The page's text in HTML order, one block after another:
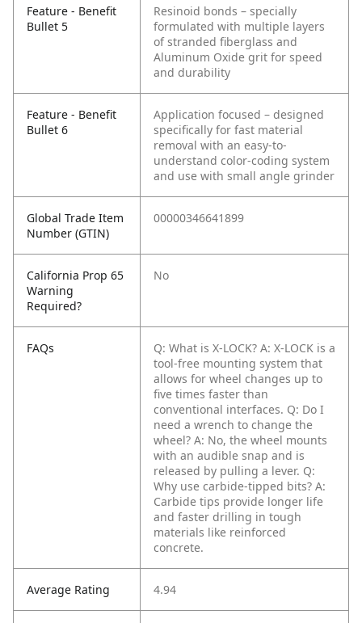
Feature - Benefit
Bullet 5
Resinoid bonds – specially
formulated with multiple layers
of stranded fiberglass and
Aluminum Oxide grit for speed
and durability
Feature - Benefit
Bullet 6
Application focused – designed
specifically for fast material
removal with an easy-to-
understand color-coding system
and use with small angle grinder
Global Trade Item
Number (GTIN)
00000346641899
California Prop 65
Warning
Required?
No
FAQs Q: What is X-LOCK? A: X-LOCK is a
tool-free mounting system that
allows for wheel changes up to
five times faster than
conventional interfaces. Q: Do I
need a wrench to change the
wheel? A: No, the wheel mounts
with an audible snap and is
released by pulling a lever. Q:
Why use carbide-tipped bits? A:
Carbide tips provide longer life
and faster drilling in tough
materials like reinforced
concrete.
Average Rating 4.94